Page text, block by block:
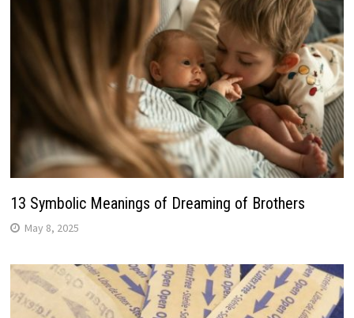
13 Symbolic Meanings of Dreaming of Brothers
May 8, 2025